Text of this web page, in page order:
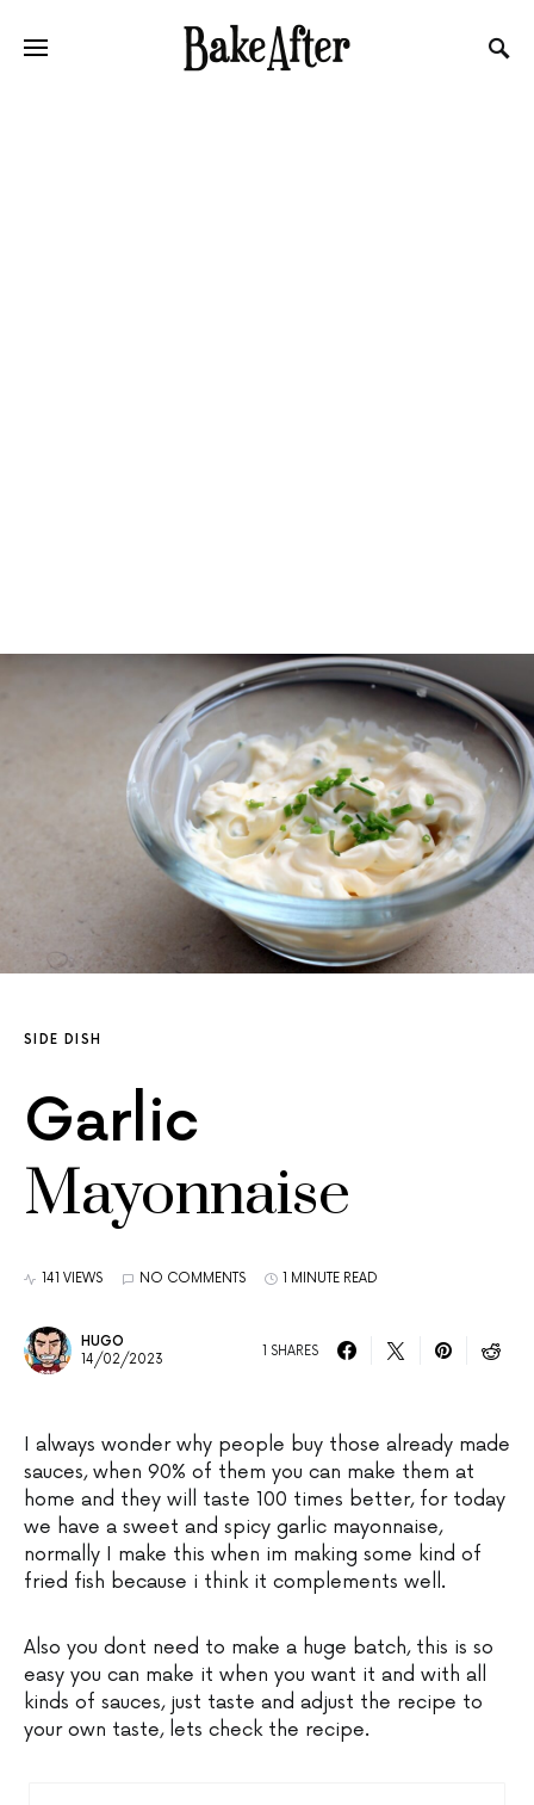
SIDE DISH
Garlic
Mayonnaise
141 VIEWS NO COMMENTS 1 MINUTE READ
HUGO
14/02/2023
1 SHARES
I always wonder why people buy those already made
sauces, when 90% of them you can make them at
home and they will taste 100 times better, for today
we have a sweet and spicy garlic mayonnaise,
normally I make this when im making some kind of
fried fish because i think it complements well.
Also you dont need to make a huge batch, this is so
easy you can make it when you want it and with all
kinds of sauces, just taste and adjust the recipe to
your own taste, lets check the recipe.